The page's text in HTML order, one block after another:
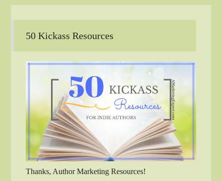
50 Kickass Resources
Thanks, Author Marketing Resources!